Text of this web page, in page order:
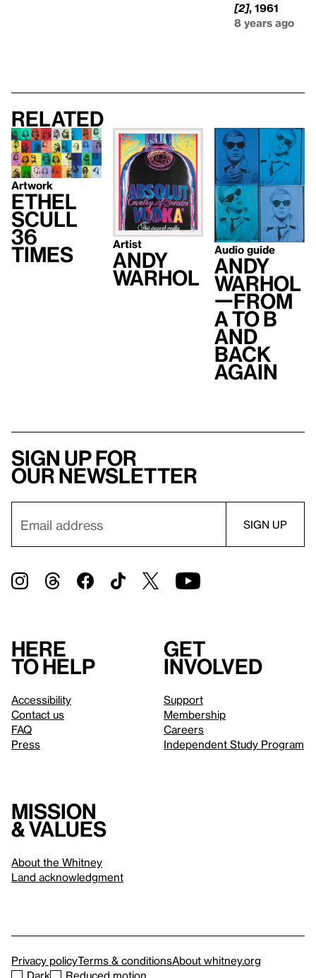
[2], 1961
8 years ago
Related
Artwork
Ethel
Scull
36
Times Artist
Andy
Warhol
Audio guide
Andy
Warhol
—From
A to B
and
Back
Again
Sign up for
our newsletter
Here
to help
Accessibility
Contact us
FAQ
Press
Get
involved
Support
Membership
Careers
Independent Study Program
Mission
& values
About the Whitney
Land acknowledgment
Privacy policyTerms & conditionsAbout whitney.org
Dark
Reduced motion